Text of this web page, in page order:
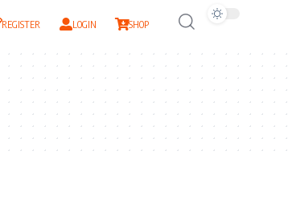
REGISTER LOGIN SHOP